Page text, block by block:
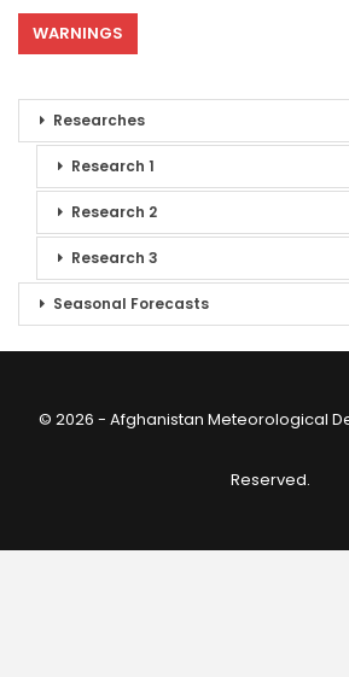
WARNINGS
Researches
Research 1
Research 2
Research 3
Seasonal Forecasts
© 2026 - Afghanistan Meteorological
Reserved.